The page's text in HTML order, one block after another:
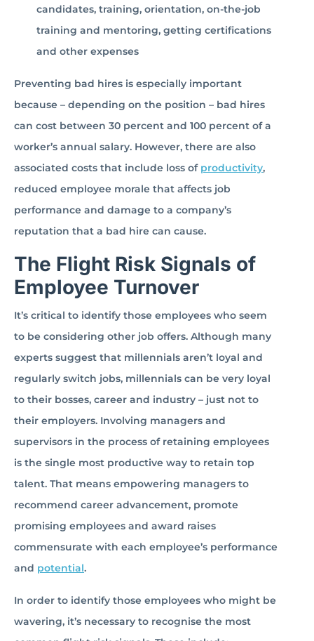
candidates, training, orientation, on-the-job
training and mentoring, getting certifications
and other expenses
Preventing bad hires is especially important
because – depending on the position – bad hires
can cost between 30 percent and 100 percent of a
worker’s annual salary. However, there are also
associated costs that include loss of productivity,
reduced employee morale that affects job
performance and damage to a company’s
reputation that a bad hire can cause.
The Flight Risk Signals of
Employee Turnover
It’s critical to identify those employees who seem
to be considering other job offers. Although many
experts suggest that millennials aren’t loyal and
regularly switch jobs, millennials can be very loyal
to their bosses, career and industry – just not to
their employers. Involving managers and
supervisors in the process of retaining employees
is the single most productive way to retain top
talent. That means empowering managers to
recommend career advancement, promote
promising employees and award raises
commensurate with each employee’s performance
and potential.
In order to identify those employees who might be
wavering, it’s necessary to recognise the most